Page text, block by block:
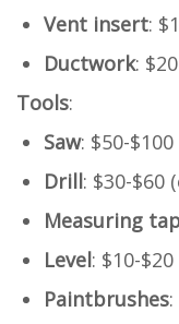
Vent insert:
Ductwork:
Tools:
Saw: $50-
Drill: $30-$60
Measuring
Level: $10-$20
Paintbrushes